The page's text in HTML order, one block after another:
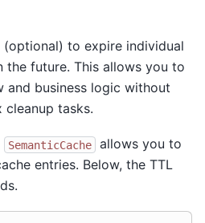
(optional) to expire individual
the future. This allows you to
business logic without
tasks.
SemanticCache
allows you to
entries. Below, the TTL